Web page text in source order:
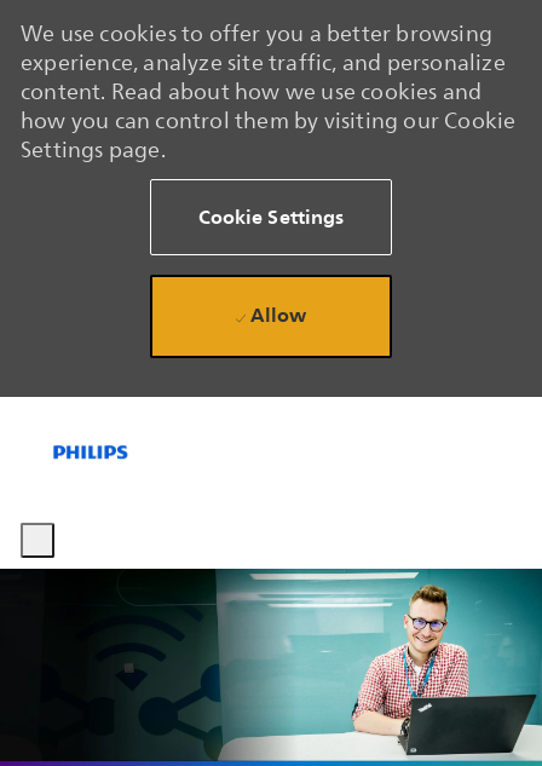
We use cookies to offer you a better browsing
experience, analyze site traffic, and personalize
content. Read about how we use cookies and
how you can control them by visiting our Cookie
Settings page.
Cookie Settings
Allow